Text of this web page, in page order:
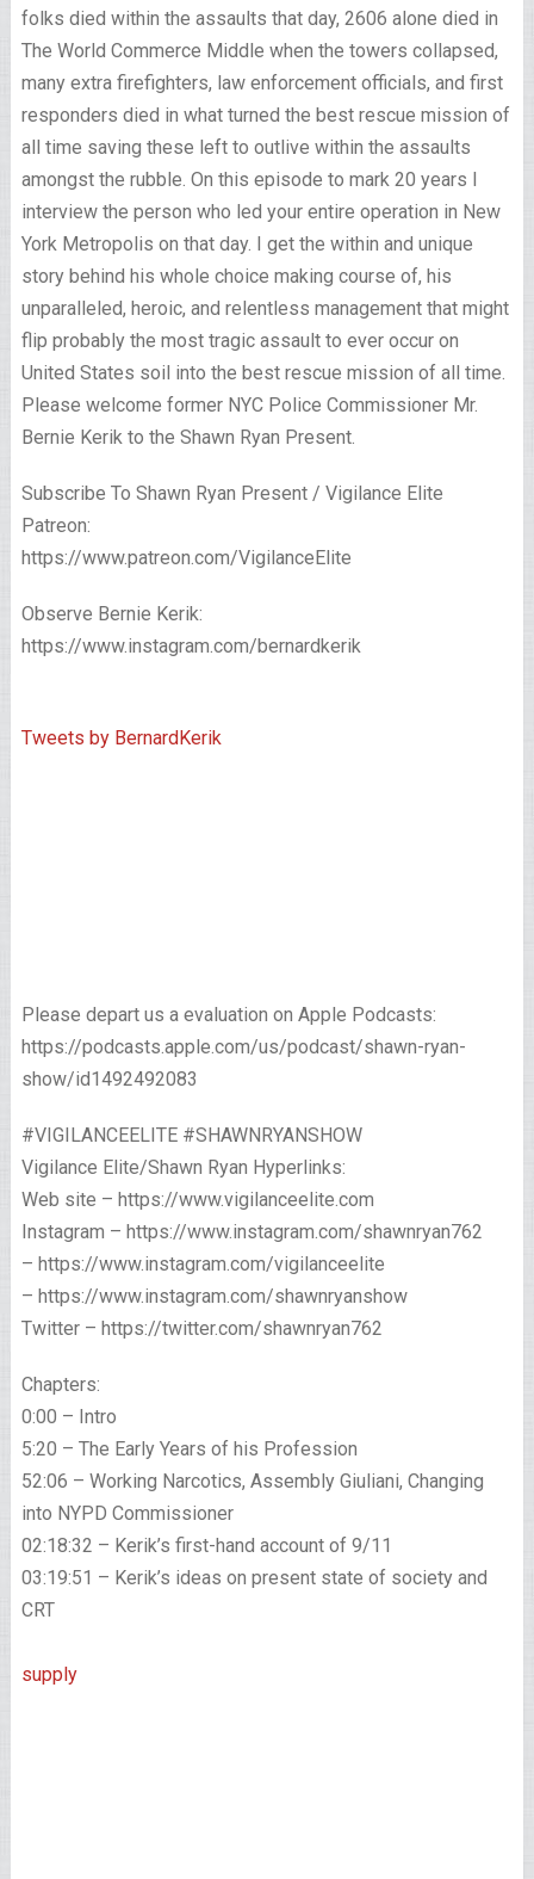
folks died within the assaults that day, 2606 alone died in
The World Commerce Middle when the towers collapsed,
many extra firefighters, law enforcement officials, and first
responders died in what turned the best rescue mission of
all time saving these left to outlive within the assaults
amongst the rubble. On this episode to mark 20 years I
interview the person who led your entire operation in New
York Metropolis on that day. I get the within and unique
story behind his whole choice making course of, his
unparalleled, heroic, and relentless management that might
flip probably the most tragic assault to ever occur on
United States soil into the best rescue mission of all time.
Please welcome former NYC Police Commissioner Mr.
Bernie Kerik to the Shawn Ryan Present.
Subscribe To Shawn Ryan Present / Vigilance Elite
Patreon:
https://www.patreon.com/VigilanceElite
Observe Bernie Kerik:
https://www.instagram.com/bernardkerik
Tweets by BernardKerik
Please depart us a evaluation on Apple Podcasts:
https://podcasts.apple.com/us/podcast/shawn-ryan-
show/id1492492083
#VIGILANCEELITE #SHAWNRYANSHOW
Vigilance Elite/Shawn Ryan Hyperlinks:
Web site – https://www.vigilanceelite.com
Instagram – https://www.instagram.com/shawnryan762
– https://www.instagram.com/vigilanceelite
– https://www.instagram.com/shawnryanshow
Twitter – https://twitter.com/shawnryan762
Chapters:
0:00 – Intro
5:20 – The Early Years of his Profession
52:06 – Working Narcotics, Assembly Giuliani, Changing
into NYPD Commissioner
02:18:32 – Kerik’s first-hand account of 9/11
03:19:51 – Kerik’s ideas on present state of society and
CRT
supply